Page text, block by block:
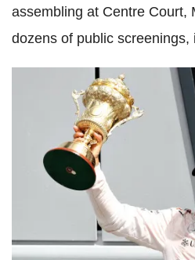
assembling at Centre Court,
dozens of public screenings,